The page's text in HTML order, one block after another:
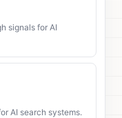
signals for AI
AI search systems.